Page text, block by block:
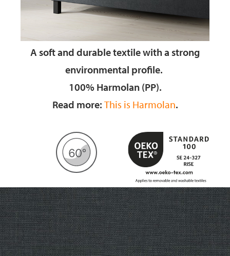
A soft and durable textilewith a strong
environmental profile.
100% Harmolan (PP).
Read more: This is Harmolan.